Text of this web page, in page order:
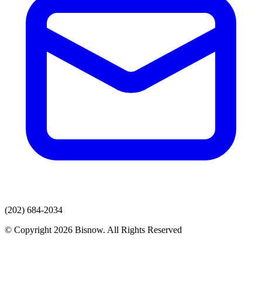
(202) 684-2034
© Copyright 2026 Bisnow. All Rights Reserved